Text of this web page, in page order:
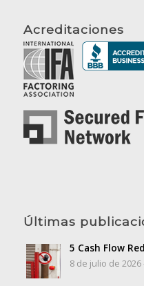
Acreditaciones
Últimas
5 Cash Flow
8 de julio de 2026